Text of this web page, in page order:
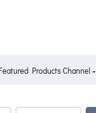
Featured Products Channel